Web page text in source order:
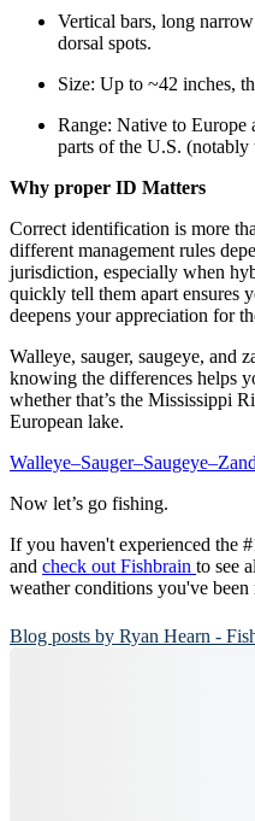
Vertical bars, long
dorsal spots.
Size: Up to ~42 inches,
Range: Native to Europe
parts of the U.S. (notably
Why proper ID Matters
Correct identification is more
different management rules
jurisdiction, especially when
quickly tell them apart ensures
deepens your appreciation for
Walleye, sauger, saugeye, and
knowing the differences helps
whether that’s the Mississippi
European lake.
Now let’s go fishing.
If you haven't experienced the
and check out Fishbrain to see
weather conditions you've
Blog posts by Ryan Hearn -